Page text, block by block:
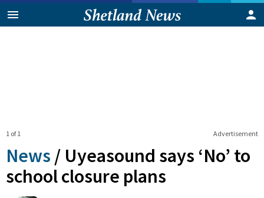
Advertisement
1 of 1
News / Uyeasound says ‘No’ to
school closure plans